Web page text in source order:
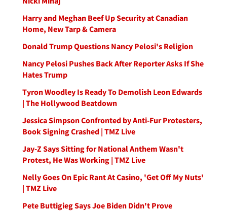
Harry and Meghan Beef Up Security at Canadian
Home, New Tarp & Camera
Donald Trump Questions Nancy Pelosi's Religion
Nancy Pelosi Pushes Back After Reporter Asks If She
Hates Trump
Tyron Woodley Is Ready To Demolish Leon Edwards
| The Hollywood Beatdown
Jessica Simpson Confronted by Anti-Fur Protesters,
Book Signing Crashed | TMZ Live
Jay-Z Says Sitting for National Anthem Wasn't
Protest, He Was Working | TMZ Live
Nelly Goes On Epic Rant At Casino, 'Get Off My Nuts'
| TMZ Live
Pete Buttigieg Says Joe Biden Didn't Prove